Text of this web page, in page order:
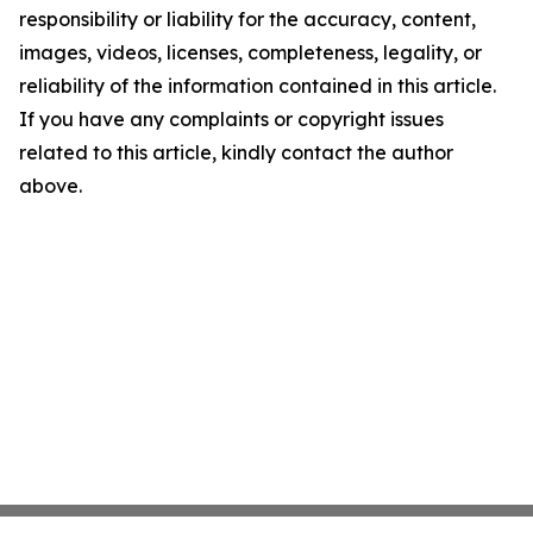
responsibility or liability for the accuracy, content,
images, videos, licenses, completeness, legality, or
reliability of the information contained in this article.
If you have any complaints or copyright issues
related to this article, kindly contact the author
above.